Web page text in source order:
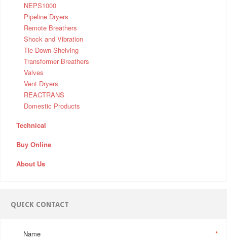
NEPS1000
Pipeline Dryers
Remote Breathers
Shock and Vibration
Tie Down Shelving
Transformer Breathers
Valves
Vent Dryers
REACTRANS
Domestic Products
Technical
Buy Online
About Us
QUICK CONTACT
*
Name